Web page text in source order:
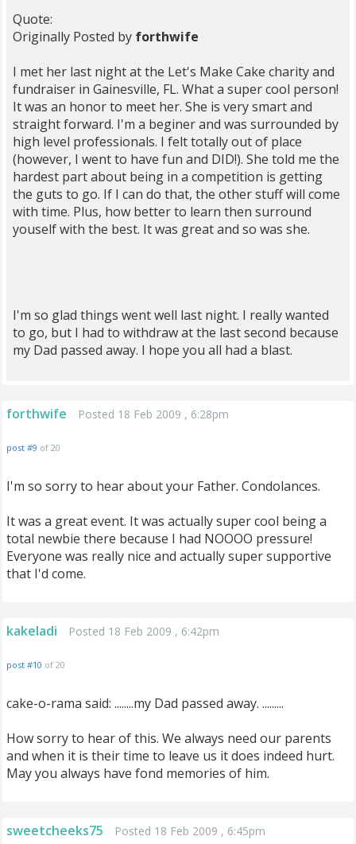
Quote:
Originally Posted by forthwife
I met her last night at the Let's Make Cake charity and
fundraiser in Gainesville, FL. What a super cool person!
It was an honor to meet her. She is very smart and
straight forward. I'm a beginer and was surrounded by
high level professionals. I felt totally out of place
(however, I went to have fun and DID!). She told me the
hardest part about being in a competition is getting
the guts to go. If I can do that, the other stuff will come
with time. Plus, how better to learn then surround
youself with the best. It was great and so was she.
I'm so glad things went well last night. I really wanted
to go, but I had to withdraw at the last second because
my Dad passed away. I hope you all had a blast.
forthwife Posted 18 Feb 2009 , 6:28pm
post #9 of 20
I'm so sorry to hear about your Father. Condolances.
It was a great event. It was actually super cool being a
total newbie there because I had NOOOO pressure!
Everyone was really nice and actually super supportive
that I'd come.
kakeladi Posted 18 Feb 2009 , 6:42pm
post #10 of 20
cake-o-rama said: ........my Dad passed away. .........
How sorry to hear of this. We always need our parents
and when it is their time to leave us it does indeed hurt.
May you always have fond memories of him.
sweetcheeks75 Posted 18 Feb 2009 , 6:45pm